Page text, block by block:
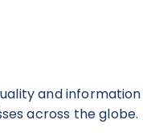
and information
across the globe.